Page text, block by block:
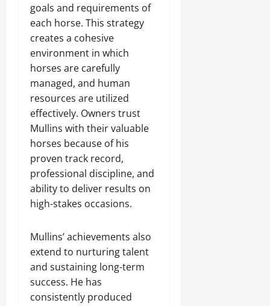
goals and requirements of
each horse. This strategy
creates a cohesive
environment in which
horses are carefully
managed, and human
resources are utilized
effectively. Owners trust
Mullins with their valuable
horses because of his
proven track record,
professional discipline, and
ability to deliver results on
high-stakes occasions.
Mullins’ achievements also
extend to nurturing talent
and sustaining long-term
success. He has
consistently produced